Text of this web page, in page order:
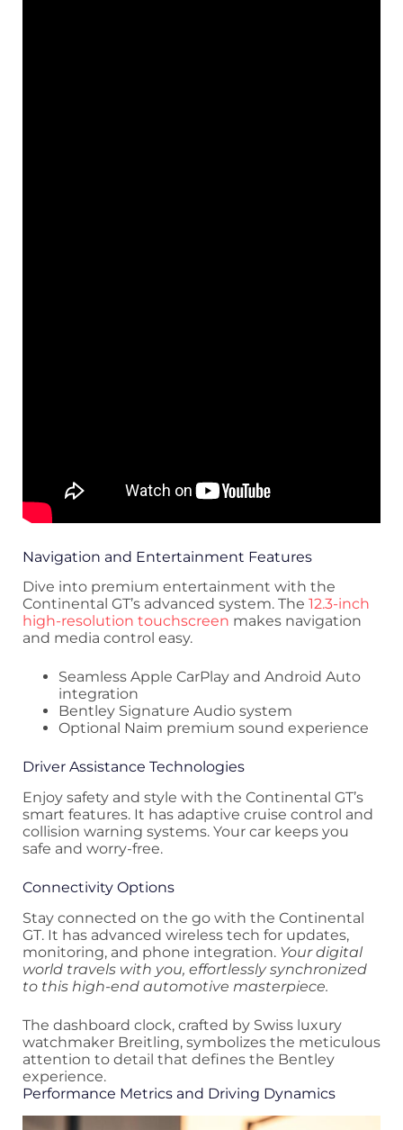
Navigation and Entertainment Features
Dive into premium entertainment with the
Continental GT’s advanced system. The 12.3-inch
high-resolution touchscreen makes navigation
and media control easy.
Seamless Apple CarPlay and Android Auto
integration
Bentley Signature Audio system
Optional Naim premium sound experience
Driver Assistance Technologies
Enjoy safety and style with the Continental GT’s
smart features. It has adaptive cruise control and
collision warning systems. Your car keeps you
safe and worry-free.
Connectivity Options
Stay connected on the go with the Continental
GT. It has advanced wireless tech for updates,
monitoring, and phone integration. Your digital
world travels with you, effortlessly synchronized
to this high-end automotive masterpiece.
The dashboard clock, crafted by Swiss luxury
watchmaker Breitling, symbolizes the meticulous
attention to detail that defines the Bentley
experience.
Performance Metrics and Driving Dynamics